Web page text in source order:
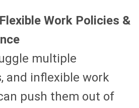
Work Policies &
multiple
and inflexible work
push them out of